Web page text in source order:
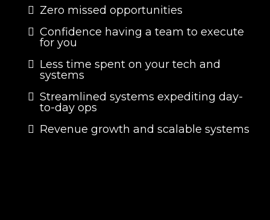
Zero missed opportunities
Confidence having a team to execute
for you
Less time spent on your tech and
systems
Streamlined systems expediting day-
to-day ops
Revenue growth and scalable systems